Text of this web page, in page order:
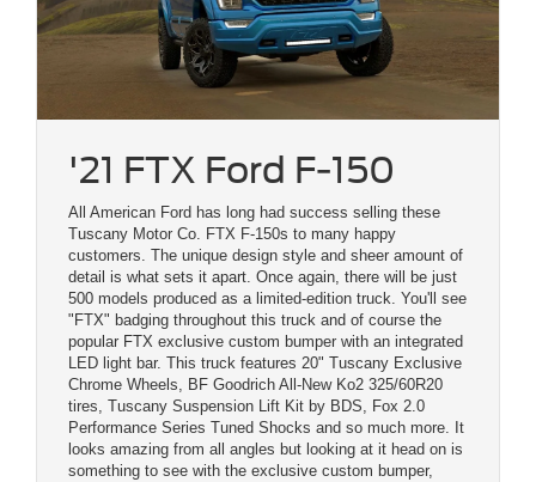
'21 FTX Ford F-150
All American Ford has long had success selling these
Tuscany Motor Co. FTX F-150s to many happy
customers. The unique design style and sheer amount of
detail is what sets it apart. Once again, there will be just
500 models produced as a limited-edition truck. You'll see
"FTX" badging throughout this truck and of course the
popular FTX exclusive custom bumper with an integrated
LED light bar. This truck features 20" Tuscany Exclusive
Chrome Wheels, BF Goodrich All-New Ko2 325/60R20
tires, Tuscany Suspension Lift Kit by BDS, Fox 2.0
Performance Series Tuned Shocks and so much more. It
looks amazing from all angles but looking at it head on is
something to see with the exclusive custom bumper,